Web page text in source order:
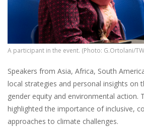
A participant in the event. (Photo: G.Ortolani/
Speakers from Asia, Africa, South
local strategies and personal insights on
gender equity and environmental action.
highlighted the importance of inclusive,
approaches to climate challenges.